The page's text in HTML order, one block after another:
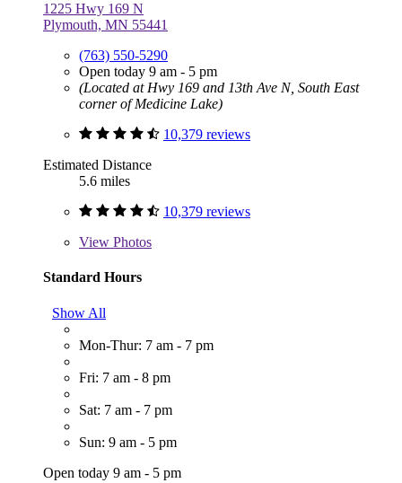
1225 Hwy 169 N
Plymouth, MN 55441
(763) 550-5290
Open today 9 am - 5 pm
(Located at Hwy 169 and 13th Ave N, South East
corner of Medicine Lake)
10,379 reviews
Estimated Distance
5.6 miles
10,379 reviews
View Photos
Standard Hours
Show All
Mon-Thur: 7 am - 7 pm
Fri: 7 am - 8 pm
Sat: 7 am - 7 pm
Sun: 9 am - 5 pm
Open today 9 am - 5 pm